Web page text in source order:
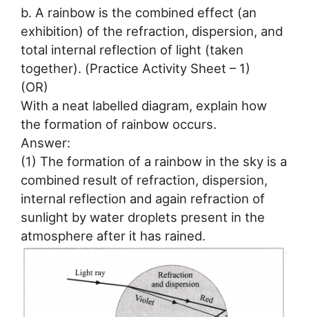
b. A rainbow is the combined effect (an
exhibition) of the refraction, dispersion, and
total internal reflection of light (taken
together). (Practice Activity Sheet – 1)
(OR)
With a neat labelled diagram, explain how
the formation of rainbow occurs.
Answer:
(1) The formation of a rainbow in the sky is a
combined result of refraction, dispersion,
internal reflection and again refraction of
sunlight by water droplets present in the
atmosphere after it has rained.